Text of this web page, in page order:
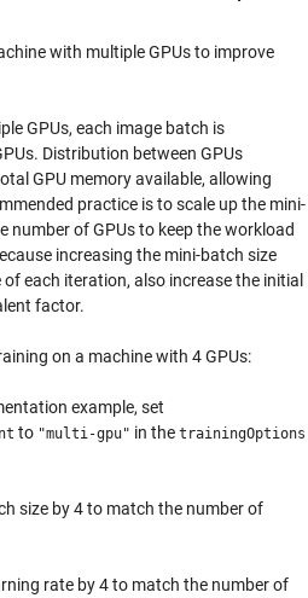
with multiple GPUs to improve
GPUs, each image batch is
Distribution between GPUs
GPU memory available, allowing
practice is to scale up the mini-
number of GPUs to keep the workload
increasing the mini-batch size
each iteration, also increase the initial
factor.
on a machine with 4 GPUs:
example, set
to "multi-gpu" in the trainingOptions
size by 4 to match the number of
rate by 4 to match the number of